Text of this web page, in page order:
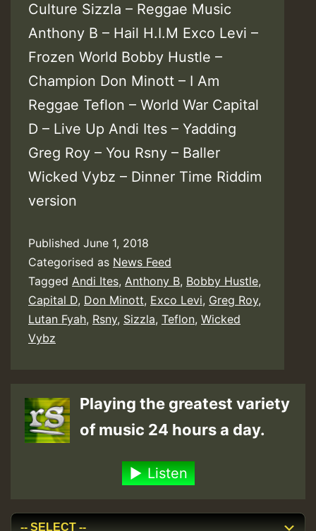
Culture Sizzla – Reggae Music
Anthony B – Hail H.I.M Exco Levi –
Frozen World Bobby Hustle –
Champion Don Minott – I Am
Reggae Teflon – World War Capital
D – Live Up Andi Ites – Yadding
Greg Roy – You Rsny – Baller
Wicked Vybz – Dinner Time Riddim
version
Published June 1, 2018
Categorised as News Feed
Tagged Andi Ites, Anthony B, Bobby Hustle,
Capital D, Don Minott, Exco Levi, Greg Roy,
Lutan Fyah, Rsny, Sizzla, Teflon, Wicked
Vybz
Playing the greatest variety
of music 24 hours a day.
Listen